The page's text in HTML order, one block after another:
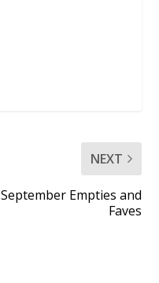
NEXT
September Empties and
Faves